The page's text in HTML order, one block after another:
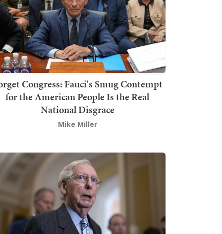
Congress: Fauci's Smug Contempt
for the American People Is the Real
National Disgrace
Mike Miller